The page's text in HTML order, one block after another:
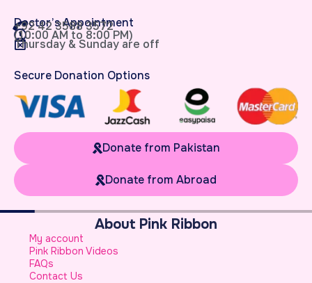
Doctor’s Appointment
+92 42 3588 3572
(10:00 AM to 8:00 PM)
Thursday & Sunday are off
Secure Donation Options
Donate from Pakistan
Donate from Abroad
About Pink Ribbon
My account
Pink Ribbon Videos
FAQs
Contact Us